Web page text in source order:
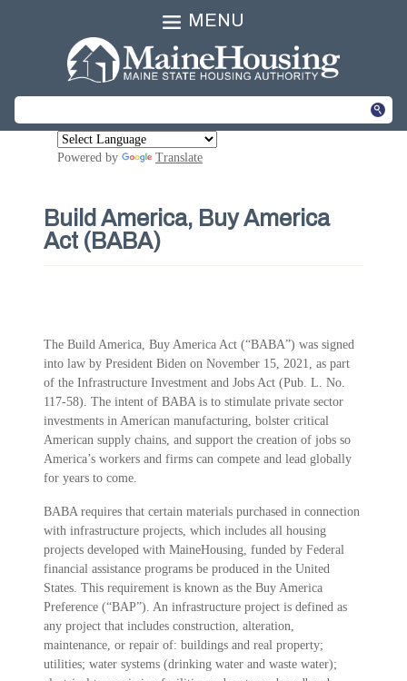
MENU
Powered by Translate
Build America, Buy America
Act (BABA)
The Build America, Buy America Act (“BABA”) was signed
into law by President Biden on November 15, 2021, as part
of the Infrastructure Investment and Jobs Act (Pub. L. No.
117-58). The intent of BABA is to stimulate private sector
investments in American manufacturing, bolster critical
American supply chains, and support the creation of jobs so
America’s workers and firms can compete and lead globally
for years to come.
BABA requires that certain materials purchased in connection
with infrastructure projects, which includes all housing
projects developed with MaineHousing, funded by Federal
financial assistance programs be produced in the United
States. This requirement is known as the Buy America
Preference (“BAP”). An infrastructure project is defined as
any project that includes construction, alteration,
maintenance, or repair of: buildings and real property;
utilities; water systems (drinking water and waste water);